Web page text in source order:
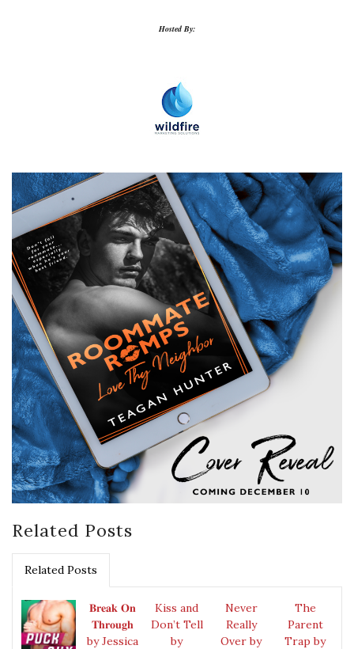
Hosted By:
Related Posts
Related Posts
𝐁𝐫𝐞𝐚𝐤 𝐎𝐧
𝐓𝐡𝐫𝐨𝐮𝐠𝐡
by Jessica
Kiss and
Don’t Tell
by
Never
Really
Over by
The
Parent
Trap by